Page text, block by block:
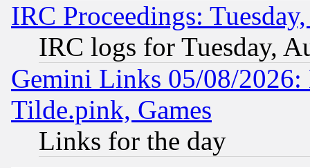
IRC Proceedings:
IRC logs for Tuesday,
Gemini Links 05/08/2026:
Tilde.pink, Games
Links for the day